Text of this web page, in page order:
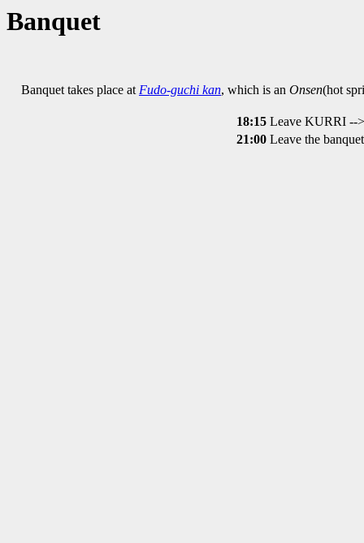
Banquet
Banquet takes place atFudo-guchi kan, which is an Onsen(hot
18:15 Leave KURRI --
21:00 Leave the